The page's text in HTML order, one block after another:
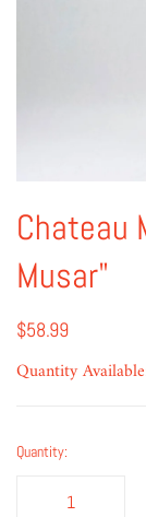
Chateau
Musar"
$58.99
Quantity
Quantity: